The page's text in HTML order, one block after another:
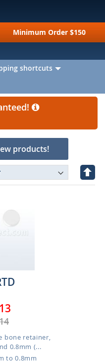
Minimum Order $150
shortcuts
products!
Set
bone retainer,
0.8mm (...
to 0.8mm